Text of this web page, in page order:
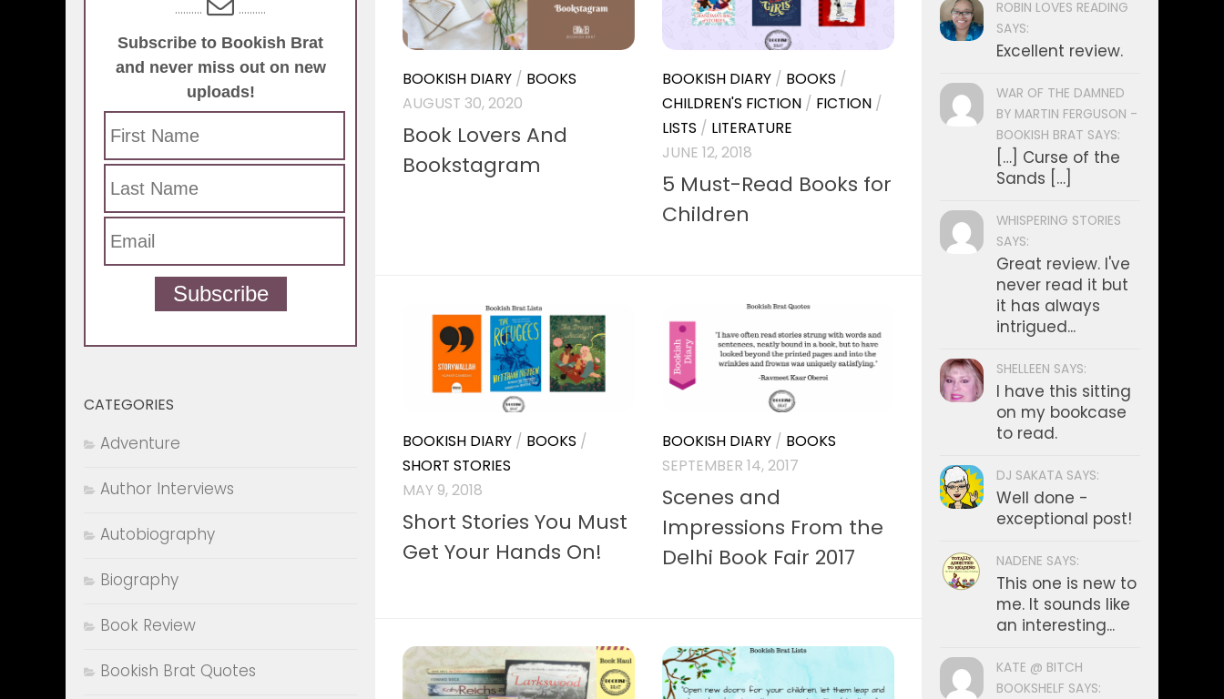
BOOKISH DIARY / BOOKS
AUGUST 30, 2020
Book Lovers And
Bookstagram
BOOKISH DIARY / BOOKS /
CHILDREN'S FICTION / FICTION /
LISTS / LITERATURE
JUNE 12, 2018
5 Must-Read Books for
Children
BOOKISH DIARY / BOOKS /
SHORT STORIES
MAY 9, 2018
Short Stories You Must
Get Your Hands On!
BOOKISH DIARY / BOOKS
SEPTEMBER 14, 2017
Scenes and
Impressions From the
Delhi Book Fair 2017
.......... ..........
Subscribe to Bookish Brat
and never miss out on new
uploads!
Subscribe
CATEGORIES
Adventure
Author Interviews
Autobiography
Biography
Book Review
Bookish Brat Quotes
ROBIN LOVES READING
SAYS:
Excellent review.
WAR OF THE DAMNED
BY MARTIN FERGUSON -
BOOKISH BRAT SAYS:
[…] Curse of the
Sands […]
WHISPERING STORIES
SAYS:
Great review. I've
never read it but
it has always
intrigued...
SHELLEEN SAYS:
I have this sitting
on my bookcase
to read.
DJ SAKATA SAYS:
Well done -
exceptional post!
NADENE SAYS:
This one is new to
me. It sounds like
an interesting...
KATE @ BITCH
BOOKSHELF SAYS: